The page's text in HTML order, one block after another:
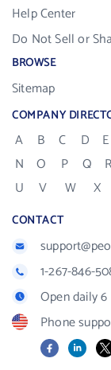
Help Center
Do Not Sell or
BROWSE
Sitemap
COMPANY
A B C D E
N
O P Q R
U
V W X
CONTACT
1-267-846-
Open daily 6
Phone
Facebook X